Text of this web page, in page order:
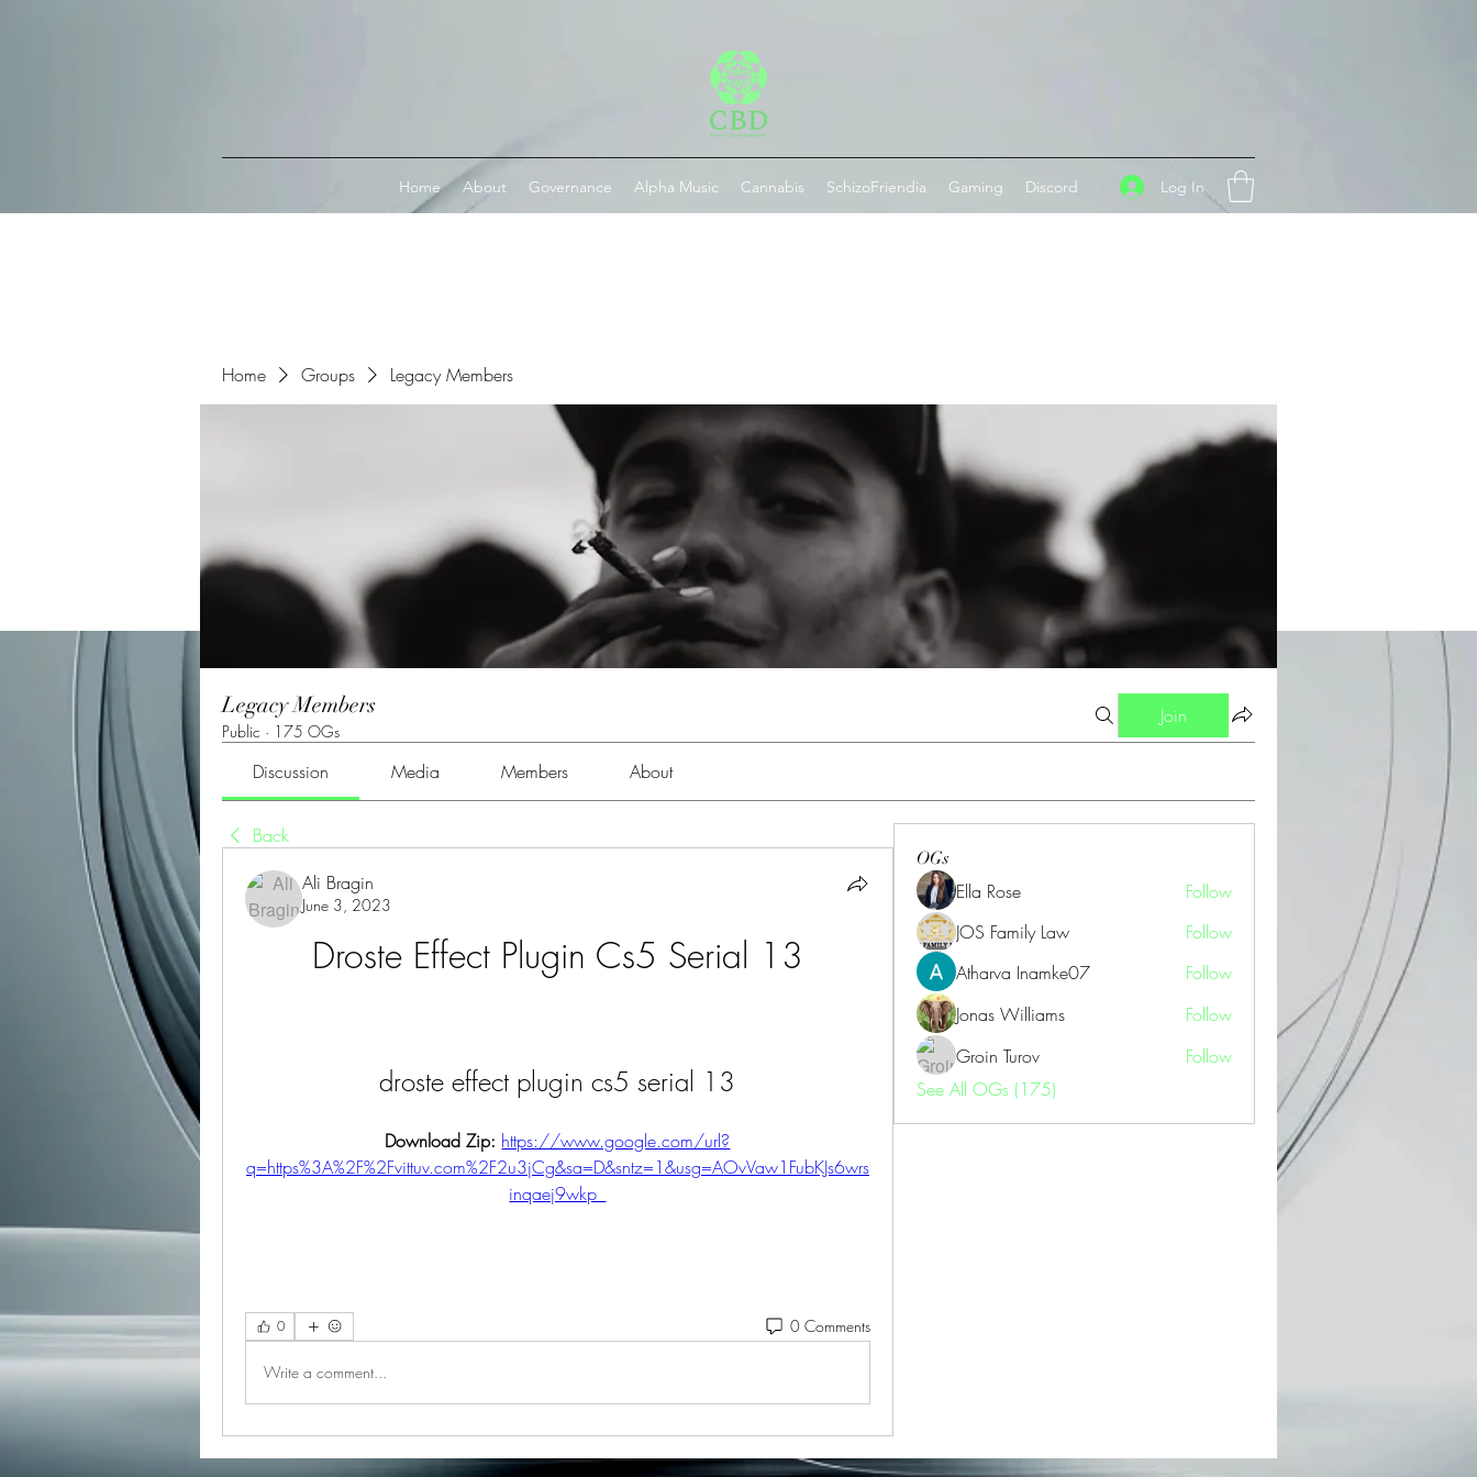
Home About Governance Alpha Music Cannabis SchizoFriendia Gaming Discord Log In
Home Groups Legacy Members
Legacy Members
Public · 175 OGs
Join
Discussion Media Members About
Back
Ali Bragin
June 3, 2023
Droste Effect Plugin Cs5 Serial 13
droste effect plugin cs5 serial 13
Download Zip: https://www.google.com/url?
q=https%3A%2F%2Fvittuv.com%2F2u3jCg&sa=D&sntz=1&usg=AOvVaw1FubKJs6wrs
inqaej9wkp_
0 0 Comments
Write a comment...
OGs
Ella Rose
Follow
JOS Family Law
Follow
Atharva Inamke07
Follow
Jonas Williams
Follow
Groin Turov
Follow
See All OGs (175)